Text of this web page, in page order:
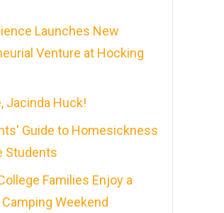
Launches New
Venture at Hocking
Jacinda Huck!
Guide to Homesickness
Students
Families Enjoy a
Weekend